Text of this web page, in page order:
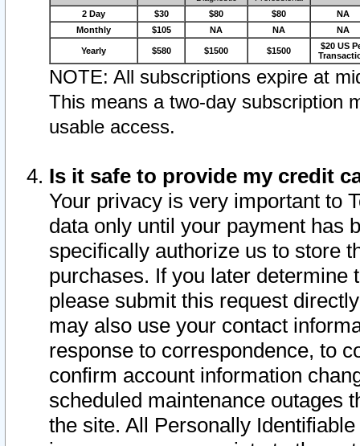
2 Day $30 $80 $80
NA
Monthly
$105 NA NA NA
Yearly $580 $1500 $1500
$20 US
NOTE: All subscriptions expire at
This means a two-day subscription
usable access.
Is it safe to provide my credit
Your privacy is very important to
data only until your payment has
specifically authorize us to store
purchases. If you later determine
please submit this request
may also use your contact
response to correspondence, to
confirm account information
scheduled maintenance outages
the site. All Personally